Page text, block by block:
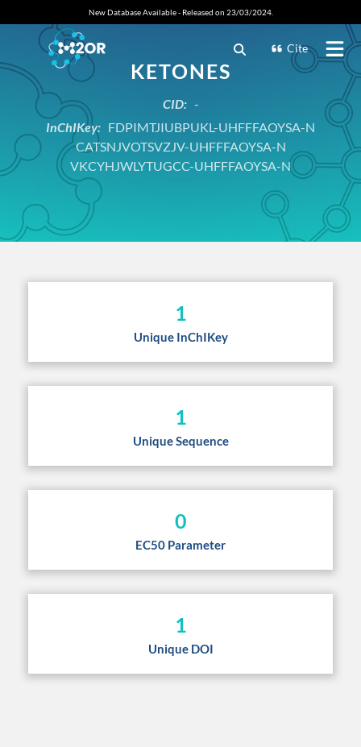
New Database Available - Released on 23/03/2024.
Cite
KETONES
CID: -
InChIKey: FDPIMTJIUBPUKL-UHFFFAOYSA-N
CATSNJVOTSVZJV-UHFFFAOYSA-N
VKCYHJWLYTUGCC-UHFFFAOYSA-N
1
Unique InChIKey
1
Unique Sequence
0
EC50 Parameter
1
Unique DOI